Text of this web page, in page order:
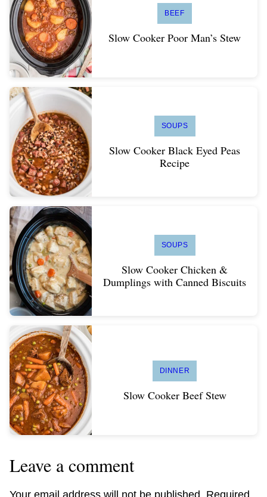
BEEF
Slow Cooker Poor Man’s Stew
SOUPS
Slow Cooker Black Eyed Peas
Recipe
SOUPS
Slow Cooker Chicken &
Dumplings with Canned Biscuits
DINNER
Slow Cooker Beef Stew
Leave a comment
Your email address will not be published. Required